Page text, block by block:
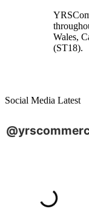
Wales,
(ST18).
Social Media Latest